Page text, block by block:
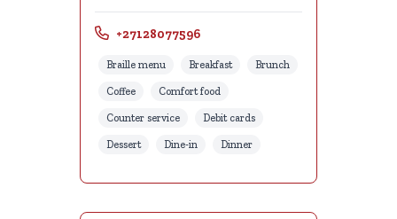
+27128077596
Braille menu Breakfast Brunch
Coffee Comfort food
Counter service Debit cards
Dessert Dine-in Dinner